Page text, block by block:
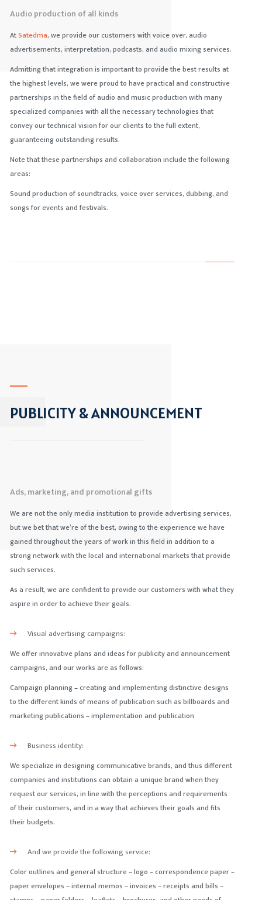
Audio production of all kinds
AtSatedma, we provide our customers with voice over, audio
advertisements, interpretation, podcasts, and audio mixing services.
Admitting that integration is important to provide the best results at
the highest levels, we were proud to have practical and constructive
partnerships in the field of audio and music production with many
specialized companies with all the necessary technologies that
convey our technical vision for our clients to the full extent,
guaranteeing outstanding results.
Note that these partnerships and collaboration include the following
areas:
Sound production of soundtracks, voice over services, dubbing, and
songs for events and festivals.
PUBLICITY & ANNOUNCEMENT
Ads, marketing, and promotional gifts
We are not the only media institution to provide advertising services,
but we bet that we’re of the best, owing to the experience we have
gained throughout the years of work in this field in addition to a
strong network with the local and international markets that provide
such services.
As a result, we are confident to provide our customers with what they
aspire in order to achieve their goals.
Visual advertising campaigns:
We offer innovative plans and ideas for publicity and announcement
campaigns, and our works are as follows:
Campaign planning – creating and implementing distinctive designs
to the different kinds of means of publication such as billboards and
marketing publications – implementation and publication
Business identity:
We specialize in designing communicative brands, and thus different
companies and institutions can obtain a unique brand when they
request our services, in line with the perceptions and requirements
of their customers, and in a way that achieves their goals and fits
their budgets.
And we provide the following service:
Color outlines and general structure – logo – correspondence paper –
paper envelopes – internal memos – invoices – receipts and bills –